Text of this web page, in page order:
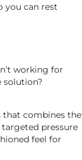
you can rest
working for
solution?
combines the
pressure
feel for